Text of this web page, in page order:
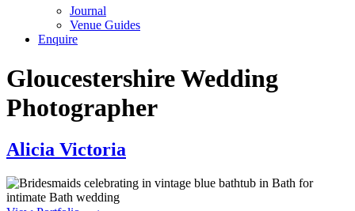
Journal
Venue Guides
Enquire
Gloucestershire Wedding
Photographer
Alicia Victoria